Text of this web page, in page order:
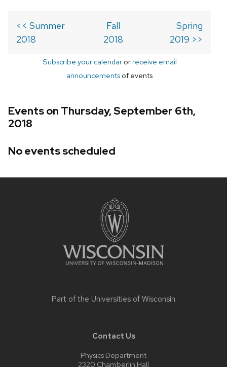
<< Summer
2018
Fall
2018
Spring
2019 >>
Subscribe your calendarorreceive email
announcements of events
Events on Thursday, September 6th,
2018
No events scheduled
Part of the Universities of Wisconsin
Contact Us
Physics Department
2320 Chamberlin Hall